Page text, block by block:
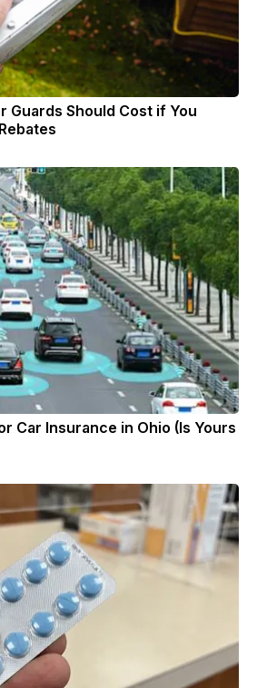
Guards Should Cost if You
Car Insurance in Ohio (Is Yours